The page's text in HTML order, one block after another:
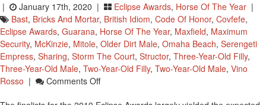
| January 17th, 2020 | Eclipse Awards, Horse Of The Year |
Bast, Bricks And Mortar, British Idiom, Code Of Honor, Covfefe,
Eclipse Awards, Guarana, Horse Of The Year, Maxfield, Maximum
Security, McKinzie, Mitole, Older Dirt Male, Omaha Beach, Serengeti
Empress, Sharing, Storm The Court, Structor, Three-Year-Old Filly,
Three-Year-Old Male, Two-Year-Old Filly, Two-Year-Old Male, Vino
Rosso | Comments OffOn